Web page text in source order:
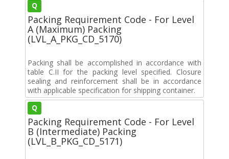
Q
Packing Requirement Code - For Level
A (Maximum) Packing
(LVL_A_PKG_CD_5170)
Packing shall be accomplished in accordance with
table C.II for the packing level specified. Closure
sealing and reinforcement shall be in accordance
with applicable specification for shipping container.
Q
Packing Requirement Code - For Level
B (Intermediate) Packing
(LVL_B_PKG_CD_5171)